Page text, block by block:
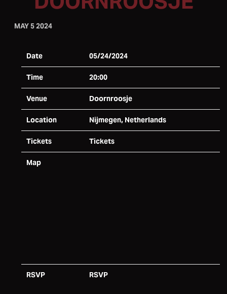
MAY 5 2024
Date 05/24/2024
Time 20:00
Venue Doornroosje
Location Nijmegen, Netherlands
Tickets Tickets
Map
RSVP RSVP